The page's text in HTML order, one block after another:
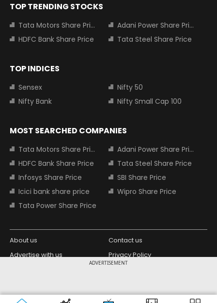
ADVERTISEMENT
TOP TRENDING STOCKS
Tata Motors Share Price
Adani Power Share Price
HDFC Bank Share Price
Tata Steel Share Price
TOP INDICES
Sensex
Nifty 50
Nifty Bank
Nifty Small Cap 100
MOST SEARCHED COMPANIES
Tata Motors Share Price
Adani Power Share Price
HDFC Bank Share Price
Tata Steel Share Price
Infosys Share Price
SBI Share Price
Icici bank share price
Wipro Share Price
Tata Power Share Price
About us
Contact us
Advertise with us
Privacy Policy
Copyright © 2026 Living Media India
Limited. For reprint rights: Syndications
Design Partner: